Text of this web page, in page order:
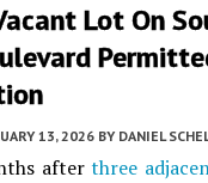
Lot On
13, 2026 BY DANIEL
afterthree